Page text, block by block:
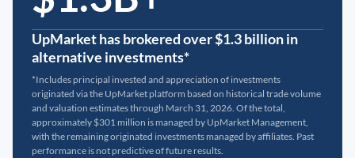
UpMarket has brokered over $1.3 billion in
alternative investments*
*Includes principal invested and appreciation of investments
originated via the UpMarket platform based on historical trade volume
and valuation estimates through March 31, 2026. Of the total,
approximately $301 million is managed by UpMarket Management,
with the remaining originated investments managed by affiliates. Past
performance is not predictive of future results.